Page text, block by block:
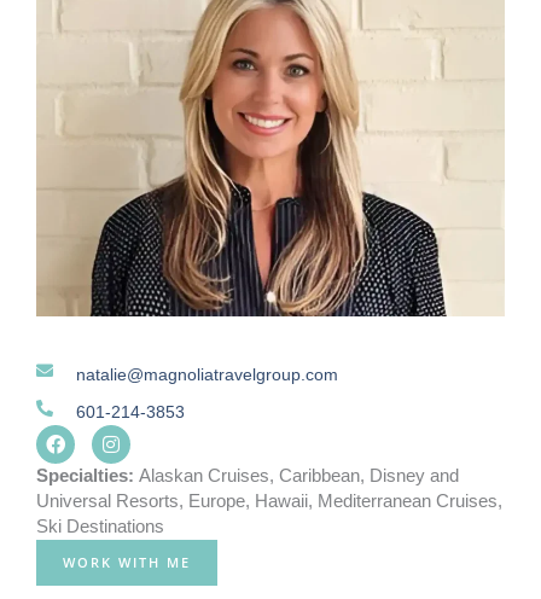
natalie@magnoliatravelgroup.com
601-214-3853
F
a
c
e
b
o
k
I
n
s
t
a
g
a
m
Specialties: Alaskan Cruises, Caribbean, Disney and
Universal Resorts, Europe, Hawaii, Mediterranean Cruises,
Ski Destinations
WORK WITH ME